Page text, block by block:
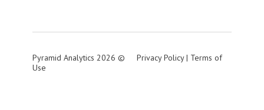
Pyramid Analytics 2026 © Privacy Policy| Terms of
Use